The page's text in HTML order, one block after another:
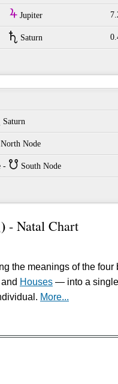
Y Jupiter
U Saturn
Saturn
North Node
- } South Node
- Natal Chart
the meanings of the four
and Houses — into a single
More...